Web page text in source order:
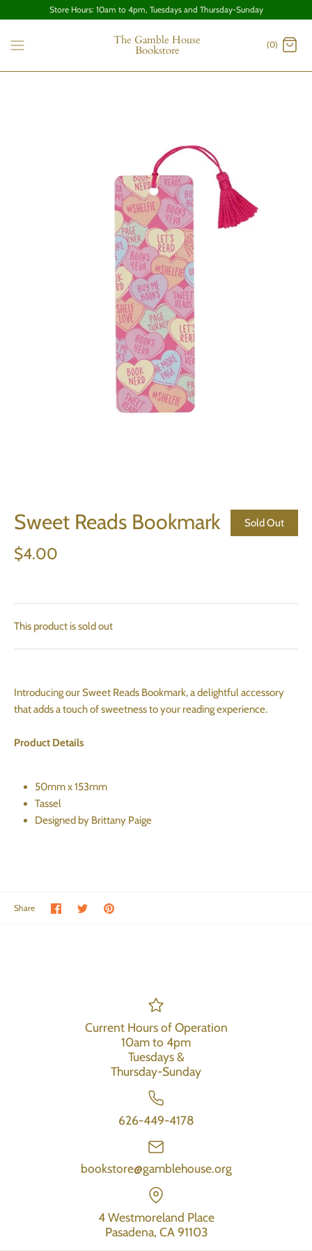
Store Hours: 10am to 4pm, Tuesdays and Thursday-Sunday
The Gamble House
Bookstore (0)
Sweet Reads Bookmark Sold Out
$4.00
This product is sold out
Introducing our Sweet Reads Bookmark, a delightful accessory
that adds a touch of sweetness to your reading experience.
Product Details
50mm x 153mm
Tassel
Designed by Brittany Paige
Share Share on Facebook
Share on Twitter
Pin the main image
Current Hours of Operation
10am to 4pm
Tuesdays &
Thursday-Sunday
626-449-4178
bookstore@gamblehouse.org
4 Westmoreland Place
Pasadena, CA 91103